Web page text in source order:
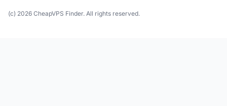
(c) 2026 CheapVPS Finder. All rights reserved.